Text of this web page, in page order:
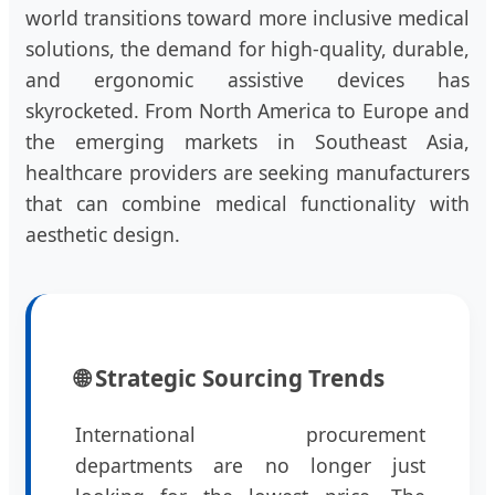
world transitions toward more inclusive medical
solutions, the demand for high-quality, durable,
and ergonomic assistive devices has
skyrocketed. From North America to Europe and
the emerging markets in Southeast Asia,
healthcare providers are seeking manufacturers
that can combine medical functionality with
aesthetic design.
🌐 Strategic Sourcing Trends
International procurement
departments are no longer just